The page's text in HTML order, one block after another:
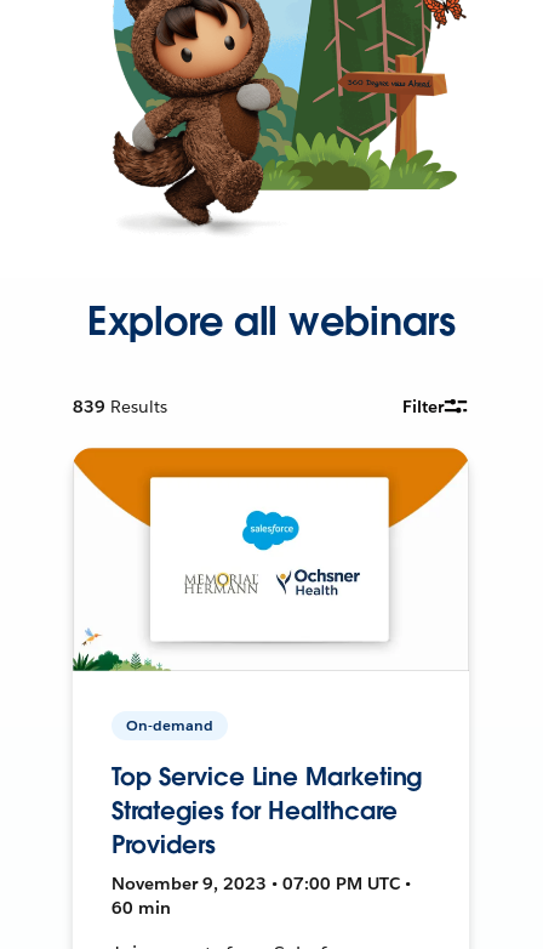
Explore all webinars
839 Results Filter
On-demand
Top Service Line Marketing
Strategies for Healthcare
Providers
November 9, 2023 • 07:00 PM UTC •
60 min